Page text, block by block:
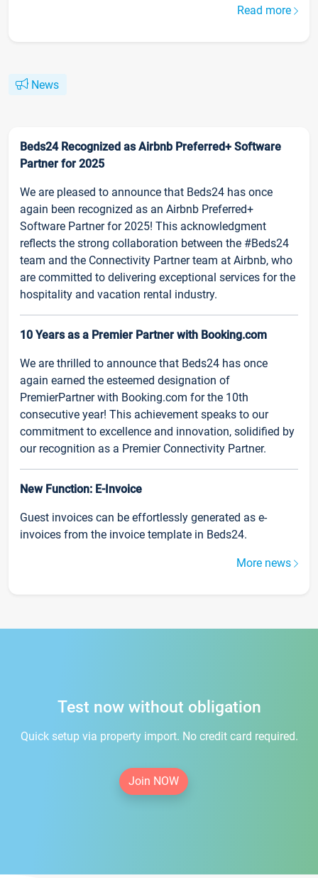
Read more
News
Beds24 Recognized as Airbnb Preferred+ Software
Partner for 2025
We are pleased to announce that Beds24 has once
again been recognized as an Airbnb Preferred+
Software Partner for 2025! This acknowledgment
reflects the strong collaboration between the #Beds24
team and the Connectivity Partner team at Airbnb, who
are committed to delivering exceptional services for the
hospitality and vacation rental industry.
10 Years as a Premier Partner with Booking.com
We are thrilled to announce that Beds24 has once
again earned the esteemed designation of
PremierPartner with Booking.com for the 10th
consecutive year! This achievement speaks to our
commitment to excellence and innovation, solidified by
our recognition as a Premier Connectivity Partner.
New Function: E-Invoice
Guest invoices can be effortlessly generated as e-
invoices from the invoice template in Beds24.
More news
Test now without obligation
Quick setup via property import. No credit card required.
Join NOW